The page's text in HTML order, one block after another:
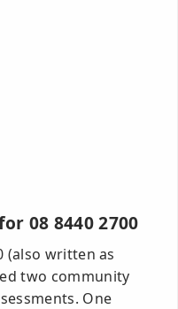
08 8440 2700
(also written as
two community
One